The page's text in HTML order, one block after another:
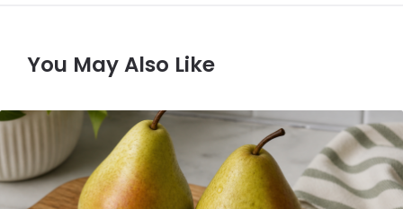
You May Also Like